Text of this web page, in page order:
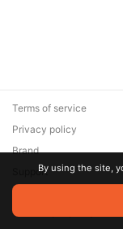
© 2026 Zaya
are the property of
Terms of service
Privacy policy
Brand
SupportBy using the site,